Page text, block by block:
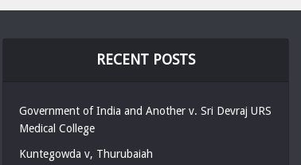
RECENT POSTS
Government of India and Another v. Sri Devraj URS
Medical College
Kuntegowda v, Thurubaiah